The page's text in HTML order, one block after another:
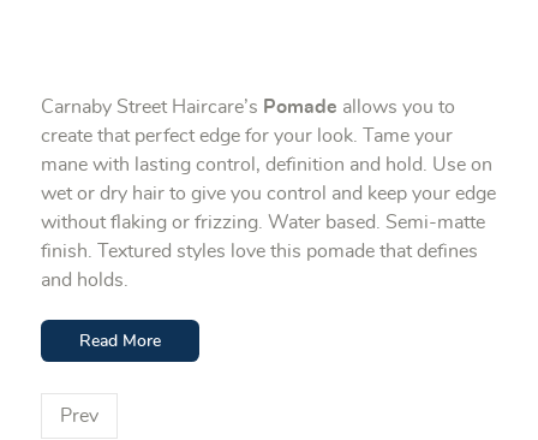
Carnaby Street Haircare’s Pomade allows you to
create that perfect edge for your look. Tame your
mane with lasting control, definition and hold. Use on
wet or dry hair to give you control and keep your edge
without flaking or frizzing. Water based. Semi-matte
finish. Textured styles love this pomade that defines
and holds.
Read More
Prev